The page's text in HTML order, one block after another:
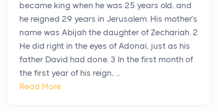
became king when he was 25 years old, and
he reigned 29 years in Jerusalem. His mother’s
name was Abijah the daughter of Zechariah. 2
He did right in the eyes of Adonai, just as his
father David had done. 3 In the first month of
the first year of his reign, ...
Read More